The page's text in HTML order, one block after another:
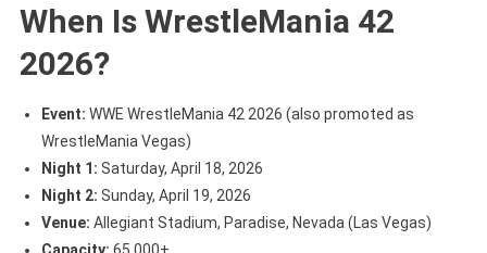
When Is WrestleMania 42
2026?
Event: WWE WrestleMania 42 2026 (also promoted as
WrestleMania Vegas)
Night 1: Saturday, April 18, 2026
Night 2: Sunday, April 19, 2026
Venue: Allegiant Stadium, Paradise, Nevada (Las Vegas)